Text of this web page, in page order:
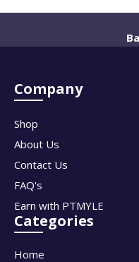
Company
Shop
About Us
Contact Us
FAQ's
Earn with PTMYLE
Categories
Home